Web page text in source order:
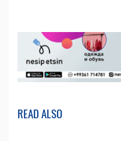
READ ALSO